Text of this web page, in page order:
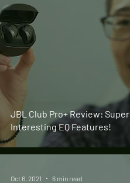
JBL Club Pro+ Review: Super
Interesting EQ Features!
Oct 6, 2021 6 min read